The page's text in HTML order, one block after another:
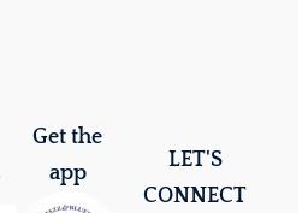
Get the
app
LET'S
CONNECT